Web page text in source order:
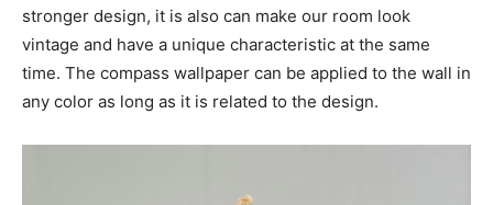
stronger design, it is also can make our room look
vintage and have a unique characteristic at the same
time. The compass wallpaper can be applied to the wall in
any color as long as it is related to the design.